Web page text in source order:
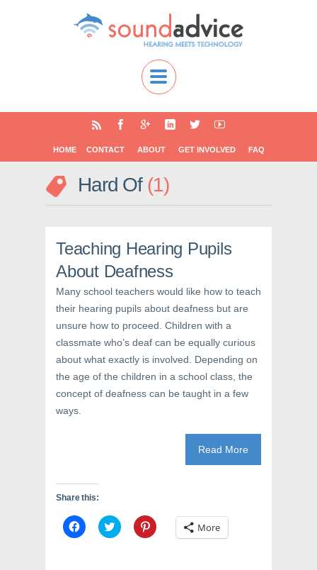
HOME CONTACT ABOUT GET INVOLVED FAQ
Hard Of 1
Teaching Hearing Pupils
About Deafness
Many school teachers would like how to teach
their hearing pupils about deafness but are
unsure how to proceed. Children with a
classmate who’s deaf can be equally curious
about what exactly is involved. Depending on
the age of the children in a school class, the
concept of deafness can be taught in a few
ways.
Read More
Share this:
C
l
C
l
C
l More